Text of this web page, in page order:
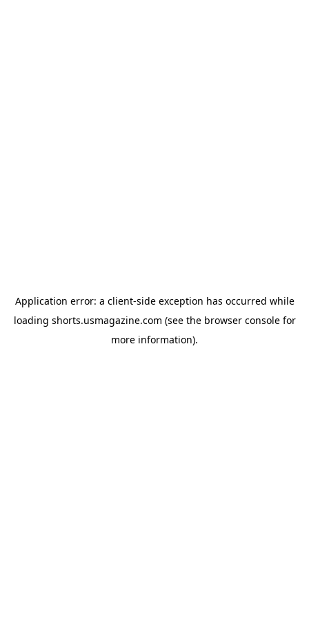
Application error: a client-side exception has occurred while
loading shorts.usmagazine.com (see the browser consolefor
more information).